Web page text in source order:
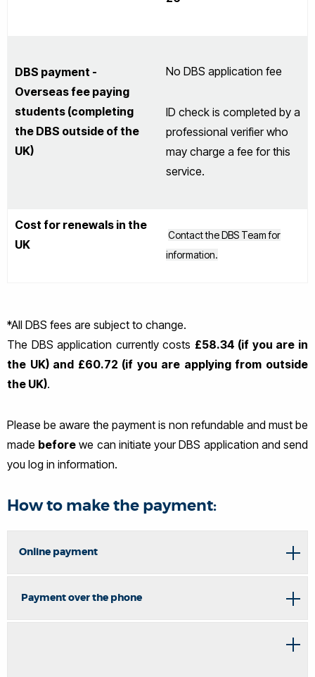
DBS payment -
Overseas fee paying
students (completing
the DBS outside of the
UK)
No DBS application fee
ID check is completed by a
professional verifier who
may charge a fee for this
service.
Cost for renewals in the
UK
Contact the DBS Team for
information.
*All DBS fees are subject to change.
The DBS application currently costs £58.34 (if you are in
the UK) and £60.72 (if you are applying from outside
the UK).
Please be aware the payment is non refundable and must be
made before we can initiate your DBS application and send
you log in information.
How to make the payment:
Online payment
Payment over the phone